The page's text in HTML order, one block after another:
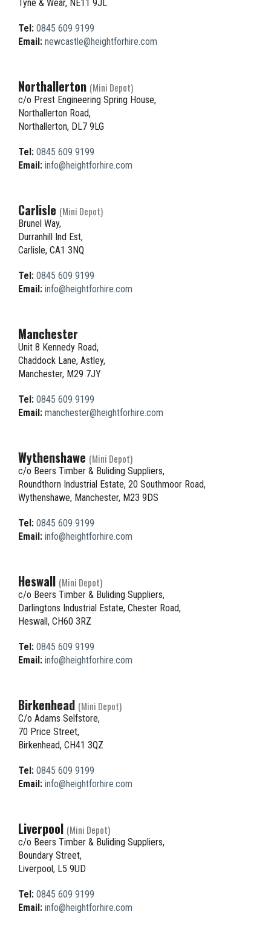
Tyne & Wear, NE11 9JL
Tel: 0845 609 9199
Email: newcastle@heightforhire.com
Northallerton (Mini Depot)
c/o Prest Engineering Spring House,
Northallerton Road,
Northallerton, DL7 9LG
Tel: 0845 609 9199
Email: info@heightforhire.com
Carlisle (Mini Depot)
Brunel Way,
Durranhill Ind Est,
Carlisle, CA1 3NQ
Tel: 0845 609 9199
Email: info@heightforhire.com
Manchester
Unit 8 Kennedy Road,
Chaddock Lane, Astley,
Manchester, M29 7JY
Tel: 0845 609 9199
Email: manchester@heightforhire.com
Wythenshawe (Mini Depot)
c/o Beers Timber & Buliding Suppliers,
Roundthorn Industrial Estate, 20 Southmoor Road,
Wythenshawe, Manchester, M23 9DS
Tel: 0845 609 9199
Email: info@heightforhire.com
Heswall (Mini Depot)
c/o Beers Timber & Buliding Suppliers,
Darlingtons Industrial Estate, Chester Road,
Heswall, CH60 3RZ
Tel: 0845 609 9199
Email: info@heightforhire.com
Birkenhead (Mini Depot)
C/o Adams Selfstore,
70 Price Street,
Birkenhead, CH41 3QZ
Tel: 0845 609 9199
Email: info@heightforhire.com
Liverpool (Mini Depot)
c/o Beers Timber & Buliding Suppliers,
Boundary Street,
Liverpool, L5 9UD
Tel: 0845 609 9199
Email: info@heightforhire.com